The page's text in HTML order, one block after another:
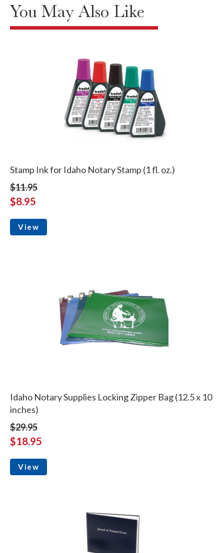
You May Also Like
Stamp Ink for Idaho Notary Stamp (1 fl. oz.)
$11.95
$8.95
View
Idaho Notary Supplies Locking Zipper Bag (12.5 x 10
inches)
$29.95
$18.95
View